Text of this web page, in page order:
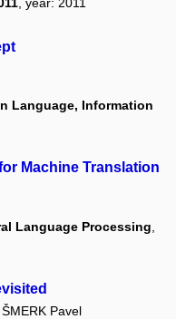
Language, Information
Machine Translation
Language Processing
ŠMERK Pavel